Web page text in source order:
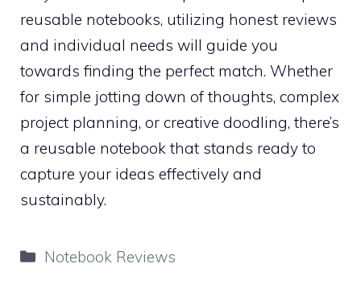
reusable notebooks, utilizing honest reviews
and individual needs will guide you
towards finding the perfect match. Whether
for simple jotting down of thoughts, complex
project planning, or creative doodling, there’s
a reusable notebook that stands ready to
capture your ideas effectively and
sustainably.
Categories
Notebook Reviews